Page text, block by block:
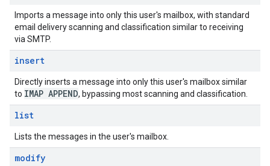
Imports a message into only this user's mailbox, with standard
email delivery scanning and classification similar to receiving
via SMTP.
insert
Directly inserts a message into only this user's mailbox similar
to IMAP APPEND, bypassing most scanning and classification.
list
Lists the messages in the user's mailbox.
modify